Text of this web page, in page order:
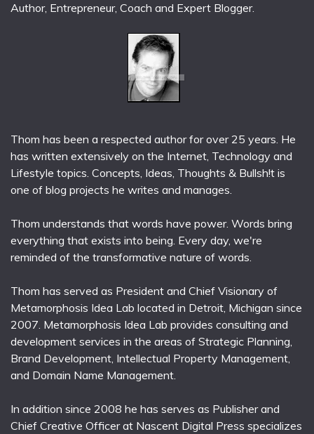
Author, Entrepreneur, Coach and Expert Blogger.
Thom has been a respected author for over 25 years. He
has written extensively on the Internet, Technology and
Lifestyle topics. Concepts, Ideas, Thoughts & Bullsh!t is
one of blog projects he writes and manages.
Thom understands that words have power. Words bring
everything that exists into being. Every day, we're
reminded of the transformative nature of words.
Thom has served as President and Chief Visionary of
Metamorphosis Idea Lab located in Detroit, Michigan since
2007. Metamorphosis Idea Lab provides consulting and
development services in the areas of Strategic Planning,
Brand Development, Intellectual Property Management,
and Domain Name Management.
In addition since 2008 he has serves as Publisher and
Chief Creative Officer at Nascent Digital Press specializes